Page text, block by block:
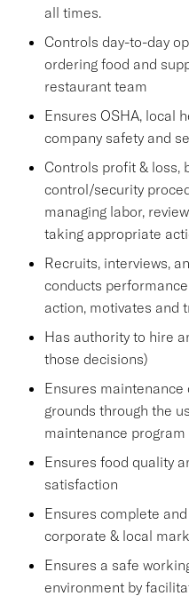
all times.
Controls day-to-day
ordering food and
restaurant team
Ensures OSHA, local
company safety and
Controls profit & loss,
control/security
managing labor,
taking appropriate
Recruits, interviews,
conducts
action, motivates and
Has authority to hire
those decisions)
Ensures maintenance
grounds through the
maintenance program
Ensures food quality
satisfaction
Ensures complete
corporate & local
Ensures a safe
environment by